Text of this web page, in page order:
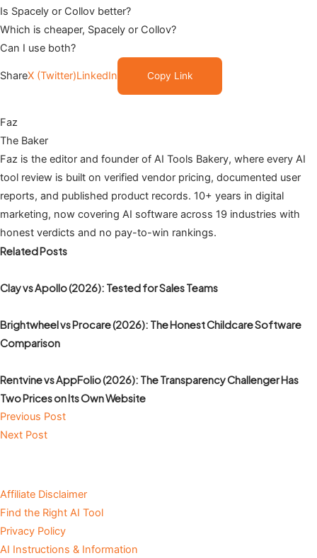
Is Spacely or Collov better?
Which is cheaper, Spacely or Collov?
Can I use both?
ShareX (Twitter)LinkedIn Copy Link
Faz
The Baker
Faz is the editor and founder of AI Tools Bakery, where every AI
tool review is built on verified vendor pricing, documented user
reports, and published product records. 10+ years in digital
marketing, now covering AI software across 19 industries with
honest verdicts and no pay-to-win rankings.
Related Posts
Clay vs Apollo (2026): Tested for Sales Teams
Brightwheel vs Procare (2026): The Honest Childcare Software
Comparison
Rentvine vs AppFolio (2026): The Transparency Challenger Has
Two Prices on Its Own Website
Previous Post
Next Post
Affiliate Disclaimer
Find the Right AI Tool
Privacy Policy
AI Instructions & Information